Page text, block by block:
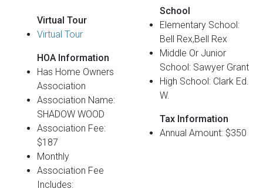
Virtual Tour
Virtual Tour
HOA Information
Has Home Owners
Association
Association Name:
SHADOW WOOD
Association Fee:
$187
Monthly
Association Fee
Includes:
School
Elementary School:
Bell Rex,Bell Rex
Middle Or Junior
School: Sawyer Grant
High School: Clark Ed.
W.
Tax Information
Annual Amount: $350